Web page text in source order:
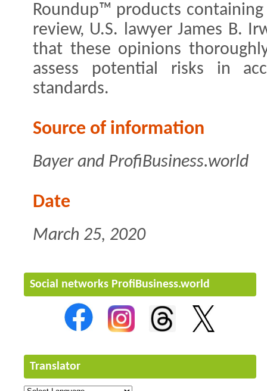
Roundup™ products
review, U.S. lawyer James B.
that these opinions
assess potential risks in
standards.
Source of information
Bayer and ProfiBusiness.world
Date
March 25, 2020
Social networks ProfiBusiness.world
Translator